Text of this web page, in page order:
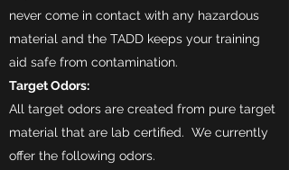
never come in contact with any hazardous
material and the TADD keeps your training
aid safe from contamination.
Target Odors:
All target odors are created from pure target
material that are lab certified. We currently
offer the following odors.